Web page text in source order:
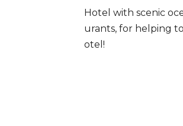
Hotel with scenic
urants, for helping
otel!